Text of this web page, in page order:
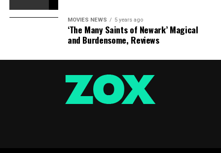
Watchmen (DC Modern Classics)
Before Watchmen Omnibus
MOVIES NEWS 5 years ago
‘The Many Saints of Newark’ Magical
and Burdensome, Reviews